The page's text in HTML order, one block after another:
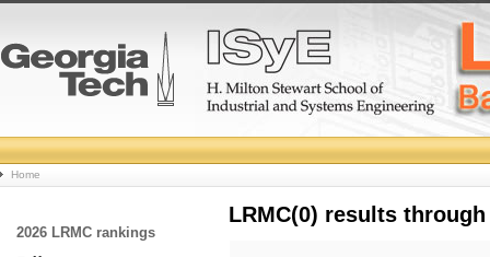
College
Basketball
Rankings
Home
2026 LRMC rankings
LRMC(0) results